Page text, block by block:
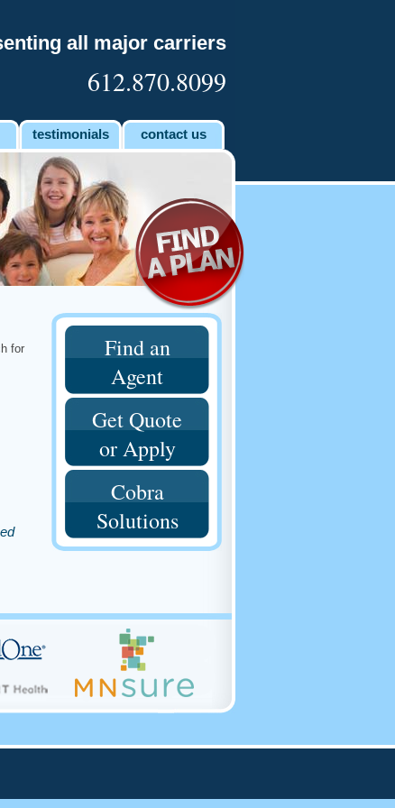
all major carriers
612.870.8099
testimonials contact us
Find an
Agent
Get Quote
or Apply
Cobra
Solutions
for